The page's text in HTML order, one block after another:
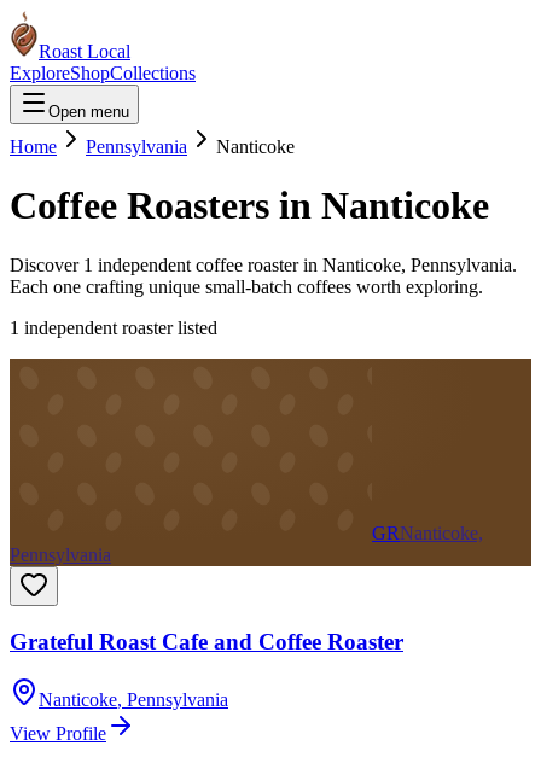
Roast Local
ExploreShopCollections
Open menu
Home Pennsylvania Nanticoke
Coffee Roasters in Nanticoke
Discover 1 independent coffee roasterin Nanticoke, Pennsylvania.
Each one crafting unique small-batch coffees worth exploring.
1 independent roasterlisted
GRNanticoke,
Pennsylvania
Grateful Roast Cafe and Coffee Roaster
Nanticoke, Pennsylvania
View Profile